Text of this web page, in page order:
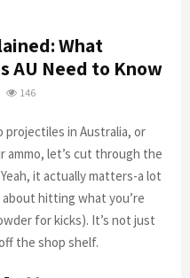
What
AU Need to Know
146
projectiles in Australia, or
ammo, let’s cut through the
it actually matters-a lot
hitting what you’re
for kicks). It’s not just
the shop shelf.